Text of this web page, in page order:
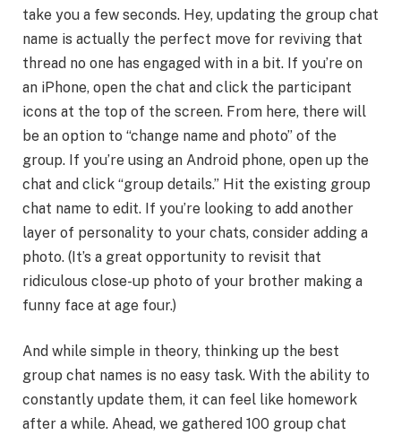
take you a few seconds. Hey, updating the group chat
name is actually the perfect move for reviving that
thread no one has engaged with in a bit. If you’re on
an iPhone, open the chat and click the participant
icons at the top of the screen. From here, there will
be an option to “change name and photo” of the
group. If you’re using an Android phone, open up the
chat and click “group details.” Hit the existing group
chat name to edit. If you’re looking to add another
layer of personality to your chats, consider adding a
photo. (It’s a great opportunity to revisit that
ridiculous close-up photo of your brother making a
funny face at age four.)
And while simple in theory, thinking up the best
group chat names is no easy task. With the ability to
constantly update them, it can feel like homework
after a while. Ahead, we gathered 100 group chat